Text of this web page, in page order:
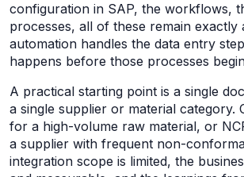
configuration in SAP, the workflows,
processes, all of these remain exactly
automation handles the data entry
happens before those processes
A practical starting point is a single
a single supplier or material category.
for a high-volume raw material, or
a supplier with frequent non-
integration scope is limited, the